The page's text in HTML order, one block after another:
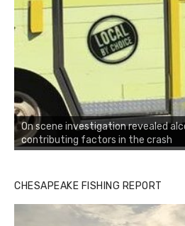
On scene investigation revealed
contributing factors in the crash
CHESAPEAKE FISHING REPORT